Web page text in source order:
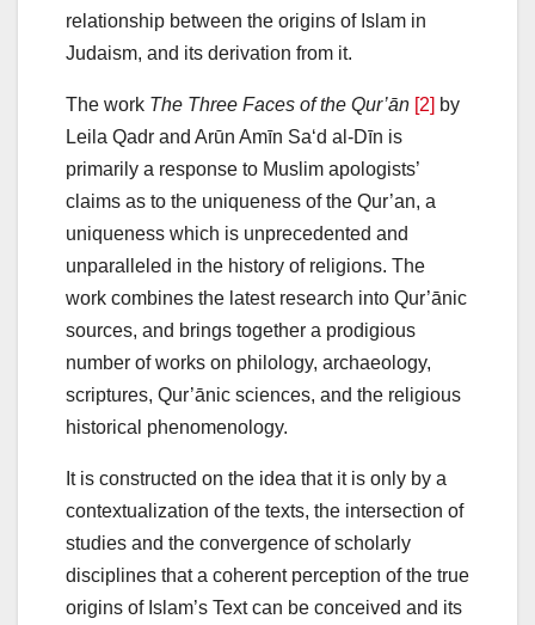
relationship between the origins of Islam in
Judaism, and its derivation from it.
The work The Three Faces of the Qur’ān [2] by
Leila Qadr and Arūn Amīn Sa‘d al-Dīn is
primarily a response to Muslim apologists’
claims as to the uniqueness of the Qur’an, a
uniqueness which is unprecedented and
unparalleled in the history of religions. The
work combines the latest research into Qur’ānic
sources, and brings together a prodigious
number of works on philology, archaeology,
scriptures, Qur’ānic sciences, and the religious
historical phenomenology.
It is constructed on the idea that it is only by a
contextualization of the texts, the intersection of
studies and the convergence of scholarly
disciplines that a coherent perception of the true
origins of Islam’s Text can be conceived and its